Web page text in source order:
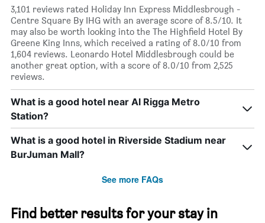
3,101 reviews rated Holiday Inn Express Middlesbrough -
Centre Square By IHG with an average score of 8.5/10. It
may also be worth looking into the The Highfield Hotel By
Greene King Inns, which received a rating of 8.0/10 from
1,604 reviews. Leonardo Hotel Middlesbrough could be
another great option, with a score of 8.0/10 from 2,525
reviews.
What is a good hotel near Al Rigga Metro
Station?
What is a good hotel in Riverside Stadium near
BurJuman Mall?
See more FAQs
Find better results for your stay in